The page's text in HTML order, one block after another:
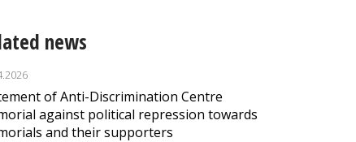
news
of Anti-Discrimination Centre
against political repression towards
and their supporters